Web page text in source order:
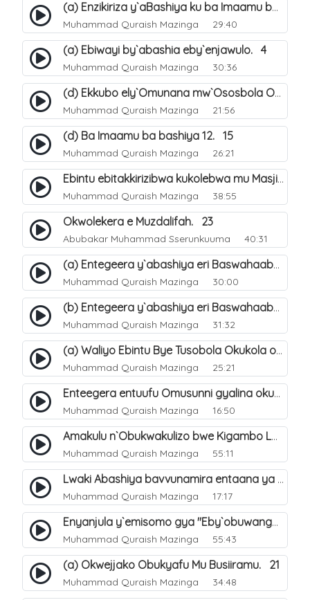
(a) Enzikiriza y`aBashiya ku ba Imaamu baabwe 12. 12
Muhammad Quraish Mazinga 29:40
(a) Ebiwayi by`abashia eby`enjawulo. 4
Muhammad Quraish Mazinga 30:36
(d) Ekkubo ely`Omunana mw`Ososbola Oyita Okuba Omulongoofu. 12
Muhammad Quraish Mazinga 21:56
(d) Ba Imaamu ba bashiya 12. 15
Muhammad Quraish Mazinga 26:21
Ebintu ebitakkirizibwa kukolebwa mu Masjid Al-Haram. 37
Muhammad Quraish Mazinga 38:55
Okwolekera e Muzdalifah. 23
Abubakar Muhammad Sserunkuuma 40:31
(a) Entegeera y`abashiya eri Baswahaaba ba Nabbi. 7
Muhammad Quraish Mazinga 30:00
(b) Entegeera y`abashiya eri Baswahaaba ba Nabbi. 8
Muhammad Quraish Mazinga 31:32
(a) Waliyo Ebintu Bye Tusobola Okukola oba Okwegata mu n`Abashiya. 15
Muhammad Quraish Mazinga 25:21
Enteegera entuufu Omusunni gyalina okubela nayo eri abashiya. 41
Muhammad Quraish Mazinga 16:50
Amakulu n`Obukwakulizo bwe Kigambo La Ilaha Illallah. 25
Muhammad Quraish Mazinga 55:11
Lwaki Abashiya bavvunamira entaana ya Ali Ø±Ø¶ÙŠ Ø§Ù„Ù„Ù‡ Ø¹Ù†Ù‡. 28
Muhammad Quraish Mazinga 17:17
Enyanjula y`emisomo gya "Eby`obuwangwa Ddini yennyini". 1
Muhammad Quraish Mazinga 55:43
(a) Okwejjako Obukyafu Mu Busiiramu. 21
Muhammad Quraish Mazinga 34:48